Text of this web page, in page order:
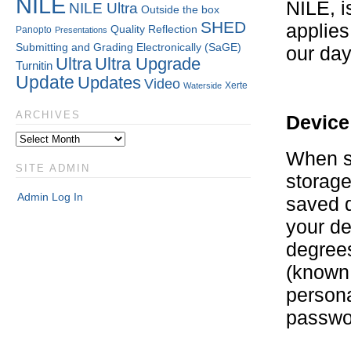
NILE,
our
When
saved
your
NILE Ultra Outside the box
Panopto Presentations Quality Reflection SHED
Submitting and Grading Electronically (SaGE)
Turnitin Ultra Ultra Upgrade
Update Updates Video Waterside Xerte
ARCHIVES
SITE ADMIN
Admin Log In